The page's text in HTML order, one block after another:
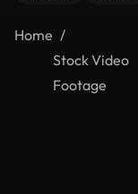
Home
Stock Video
Footage